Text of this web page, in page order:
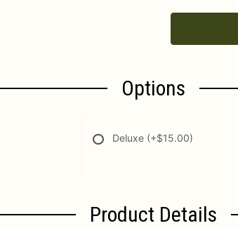
Options
Deluxe (+$15.00)
Product Details